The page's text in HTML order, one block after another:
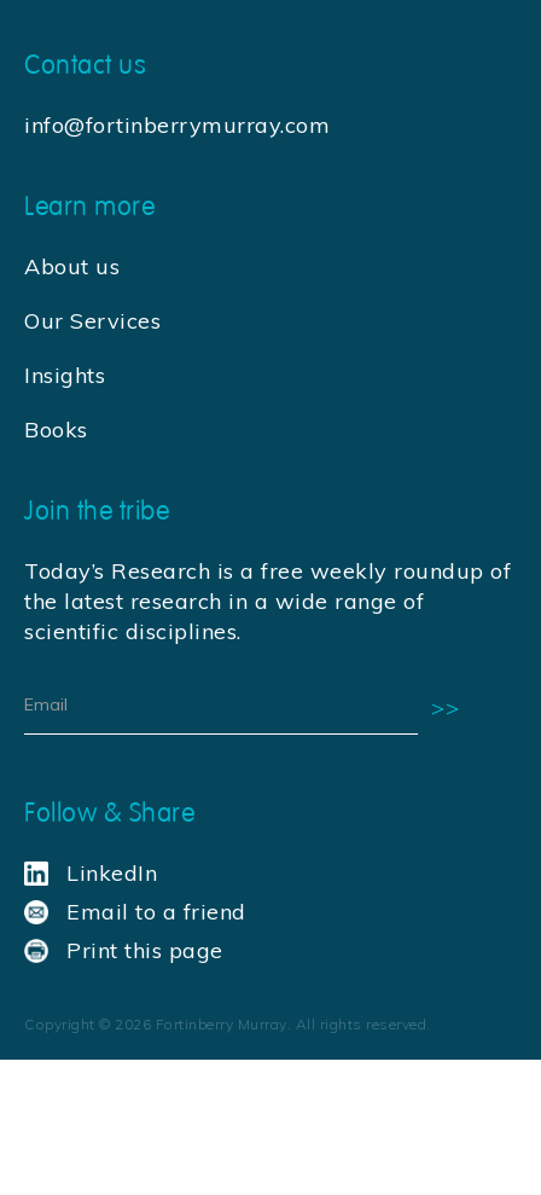
Contact us
info@fortinberrymurray.com
Learn more
About us
Our Services
Insights
Books
Join the tribe
Today’s Research is a free weekly roundup of
the latest research in a wide range of
scientific disciplines.
Follow & Share
LinkedIn
Email to a friend
Print this page
Copyright © 2026 Fortinberry Murray. All rights reserved.